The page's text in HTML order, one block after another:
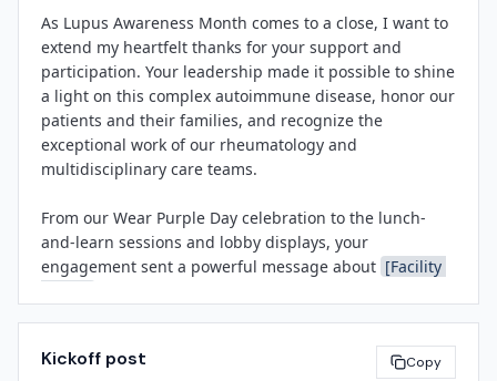
[Facility Name] is committed to advancing health
equity and supporting patients with chronic conditions
through patient-centered care, innovative research,
and community education. For more information about
lupus or to find local support resources, visit lupus.org
or contact [Facility Name] at [Contact Email]
About [Facility Name]
[Facility Name] is a [brief boilerplate: e.g., nationally
area, offering comprehensive medical, surgical, and
specialty services with a mission to improve community
health through excellence, compassion, and
• Share your gratitude on our Lupus Care gratitude
wall near [Location]
Thank you for your commitment to patient-centered
care and for helping us raise awareness of this
important cause.
[Leadership Name]
[Title]
[Facility Name]
As Lupus Awareness Month comes to a close, I want to
extend my heartfelt thanks for your support and
participation. Your leadership made it possible to shine
a light on this complex autoimmune disease, honor our
patients and their families, and recognize the
exceptional work of our rheumatology and
multidisciplinary care teams.
From our Wear Purple Day celebration to the lunch-
and-learn sessions and lobby displays, your
engagement sent a powerful message about [Facility
matters.
Kickoff post Copy